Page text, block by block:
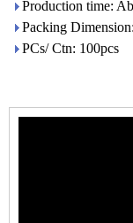
Production time:
Packing
PCs/ Ctn: 100pcs